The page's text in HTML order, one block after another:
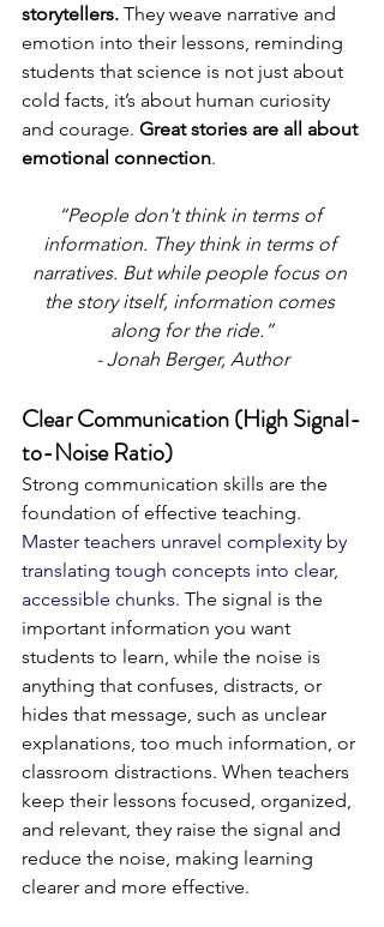
storytellers. They weave narrative and
emotion into their lessons, reminding
students that science is not just about
cold facts, it’s about human curiosity
and courage. Great stories are all about
emotional connection.
“People don't think in terms of
information. They think in terms of
narratives. But while people focus on
the story itself, information comes
along for the ride.”
- Jonah Berger, Author
Clear Communication (High Signal-
to-Noise Ratio)
Strong communication skills are the
foundation of effective teaching.
Master teachers unravel complexity by
translating tough concepts into clear,
accessible chunks. The signal is the
important information you want
students to learn, while the noise is
anything that confuses, distracts, or
hides that message, such as unclear
explanations, too much information, or
classroom distractions. When teachers
keep their lessons focused, organized,
and relevant, they raise the signal and
reduce the noise, making learning
clearer and more effective.